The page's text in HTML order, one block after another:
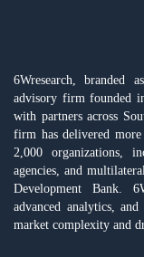
6Wresearch, branded
advisory firm founded
with partners across
firm has delivered
2,000 organizations,
agencies, and
Development Bank.
advanced analytics,
market complexity and